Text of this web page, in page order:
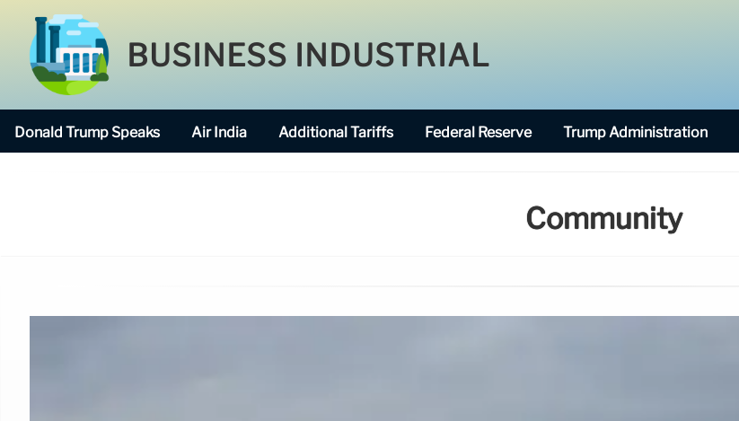
BUSINESS INDUSTRIAL
Donald Trump Speaks Air India Additional Tariffs Federal Reserve Trump Administration
Community